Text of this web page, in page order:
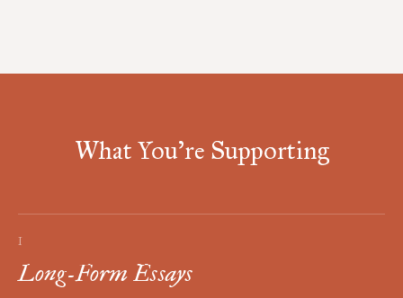
What You're Supporting
I
Long-Form Essays